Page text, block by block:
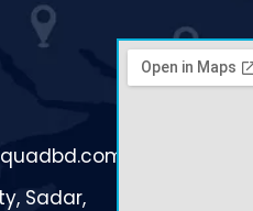
Sadar,